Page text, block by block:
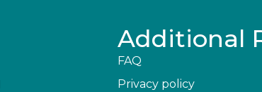
Additional
FAQ
Privacy policy